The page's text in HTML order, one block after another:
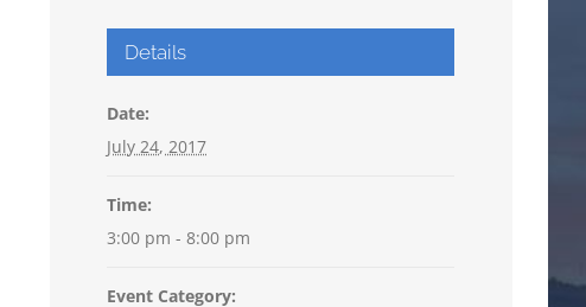
Details
Date:
July 24, 2017
Time:
3:00 pm - 8:00 pm
Event Category: